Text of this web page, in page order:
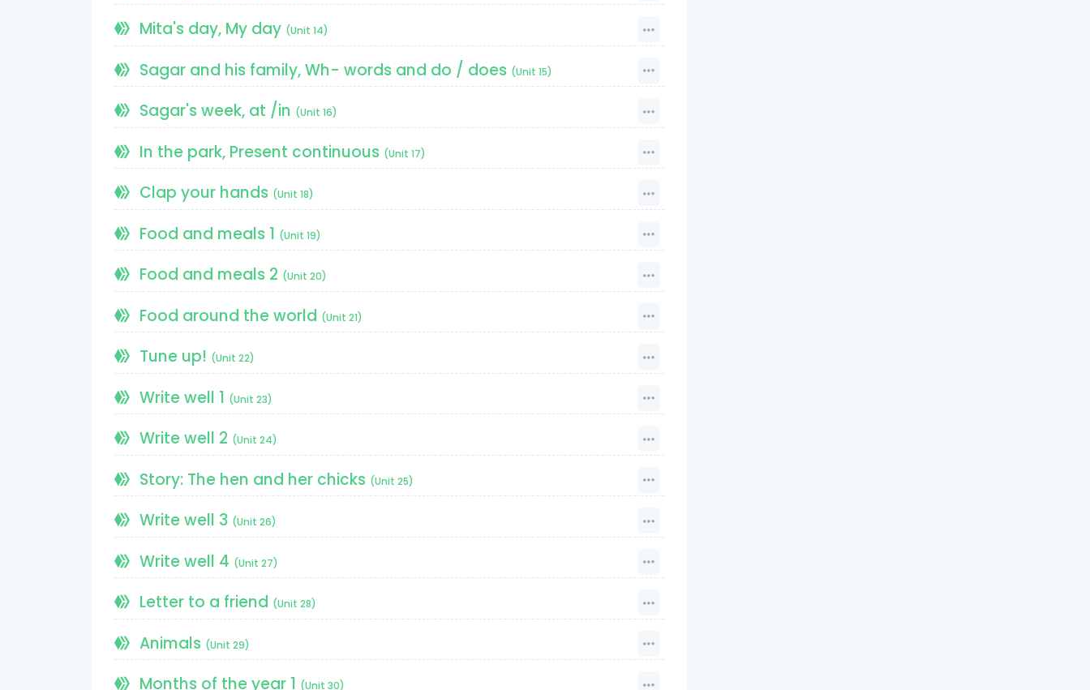
Mita's day, My day (Unit 14)
Sagar and his family, Wh- words and do / does (Unit 15)
Sagar's week, at /in (Unit 16)
In the park, Present continuous (Unit 17)
Clap your hands (Unit 18)
Food and meals 1 (Unit 19)
Food and meals 2 (Unit 20)
Food around the world (Unit 21)
Tune up! (Unit 22)
Write well 1 (Unit 23)
Write well 2 (Unit 24)
Story: The hen and her chicks (Unit 25)
Write well 3 (Unit 26)
Write well 4 (Unit 27)
Letter to a friend (Unit 28)
Animals (Unit 29)
Months of the year 1 (Unit 30)